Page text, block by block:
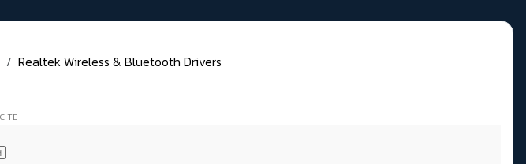
Realtek Wireless & Bluetooth Drivers